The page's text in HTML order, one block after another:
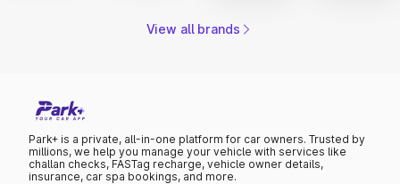
View all brands
Park+ is a private, all-in-one platform for car owners. Trusted by
millions, we help you manage your vehicle with services like
challan checks, FASTag recharge, vehicle owner details,
insurance, car spa bookings, and more.